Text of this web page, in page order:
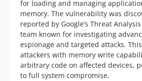
for loading and managing
memory. The vulnerability was
reported by Google’s Threat
team known for investigating
espionage and targeted attacks.
attackers with memory write
arbitrary code on affected devices,
to full system compromise.